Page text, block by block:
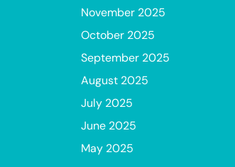
November 2025
October 2025
September 2025
August 2025
July 2025
June 2025
May 2025